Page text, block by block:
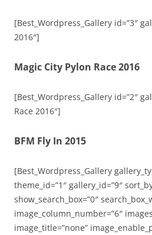
[Best_Wordpress_Gallery id=”3″
2016″]
Magic City Pylon Race 2016
[Best_Wordpress_Gallery id=”2″
Race 2016″]
BFM Fly In 2015
[Best_Wordpress_Gallery
theme_id=”1″ gallery_id=”9″
show_search_box=”0″
image_column_number=”6″
image_title=”none”